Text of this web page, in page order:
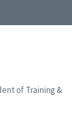
of Training &